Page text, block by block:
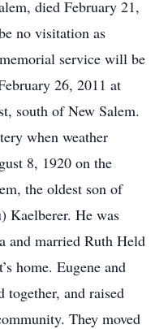
died February 21,
no visitation as
service will be
26, 2011 at
south of New Salem.
when weather
8, 1920 on the
the oldest son of
Kaelberer. He was
and married Ruth Held
home. Eugene and
together, and raised
They moved